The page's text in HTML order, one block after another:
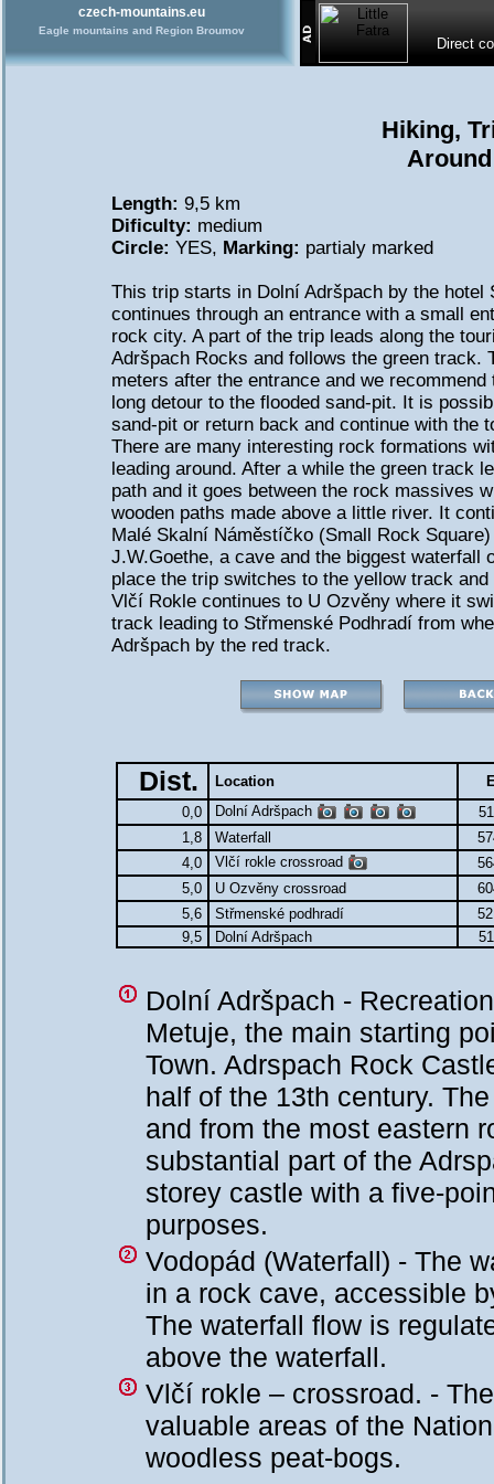
czech-mountains.eu
Eagle mountains and Region Broumov
Direct
Hiking,
Length: 9,5 km
Dificulty: medium
Circle: YES, Marking: partialy marked
This trip starts in Dolní Adršpach by the hotel
continues through an entrance with a small
rock city. A part of the trip leads along the
Adršpach Rocks and follows the green track.
meters after the entrance and we recommend
long detour to the flooded sand-pit. It is
sand-pit or return back and continue with the
There are many interesting rock formations
leading around. After a while the green track
path and it goes between the rock massives
wooden paths made above a little river. It
Malé Skalní Náměstíčko (Small Rock
J.W.Goethe, a cave and the biggest waterfall
place the trip switches to the yellow track
Vlčí Rokle continues to U Ozvěny where it
track leading to Střmenské Podhradí from
Adršpach by the red track.
Dist. Location
0,0
Dolní Adršpach
1,8
Waterfall
4,0
Vlčí rokle crossroad
5,0
U Ozvěny crossroad
5,6
Střmenské podhradí
9,5
Dolní Adršpach
Dolní Adršpach -
Metuje, the main starting
Town. Adrspach Rock
half of the 13th century.
and from the most eastern
substantial part of the
storey castle with a five-
purposes.
Vodopád (Waterfall) - The
in a rock cave, accessible
The waterfall flow is
above the waterfall.
Vlčí rokle – crossroad. -
valuable areas of the
woodless peat-bogs.